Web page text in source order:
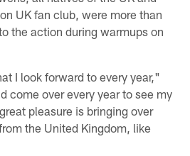
UK fan club, were more than
the action during warmups on
I look forward to every year,"
come over every year to see my
pleasure is bringing over
the United Kingdom, like